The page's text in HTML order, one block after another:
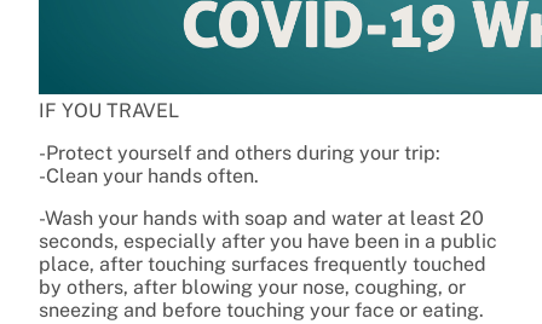
IF YOU TRAVEL
-Protect yourself and others during your trip:
-Clean your hands often.
-Wash your hands with soap and water at least 20
seconds, especially after you have been in a public
place, after touching surfaces frequently touched
by others, after blowing your nose, coughing, or
sneezing and before touching your face or eating.